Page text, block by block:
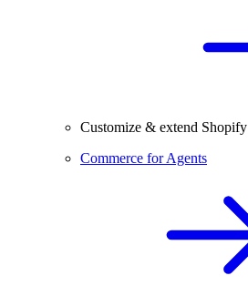
Customize & extend Shopify
Commerce for Agents